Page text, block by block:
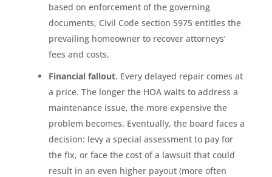
based on enforcement of the governing
documents, Civil Code section 5975 entitles the
prevailing homeowner to recover attorneys’
fees and costs.
Financial fallout. Every delayed repair comes at
a price. The longer the HOA waits to address a
maintenance issue, the more expensive the
problem becomes. Eventually, the board faces a
decision: levy a special assessment to pay for
the fix, or face the cost of a lawsuit that could
result in an even higher payout (more often